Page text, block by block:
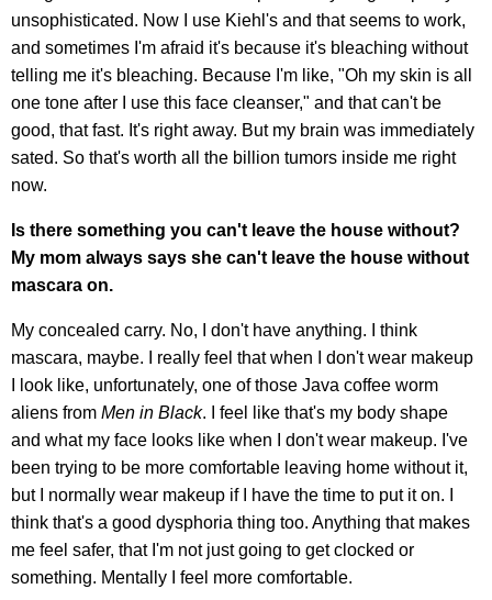
unsophisticated. Now I use Kiehl's and that seems to work,
and sometimes I'm afraid it's because it's bleaching without
telling me it's bleaching. Because I'm like, "Oh my skin is all
one tone after I use this face cleanser," and that can't be
good, that fast. It's right away. But my brain was immediately
sated. So that's worth all the billion tumors inside me right
now.
Is there something you can't leave the house without?
My mom always says she can't leave the house without
mascara on.
My concealed carry. No, I don't have anything. I think
mascara, maybe. I really feel that when I don't wear makeup
I look like, unfortunately, one of those Java coffee worm
aliens from Men in Black. I feel like that's my body shape
and what my face looks like when I don't wear makeup. I've
been trying to be more comfortable leaving home without it,
but I normally wear makeup if I have the time to put it on. I
think that's a good dysphoria thing too. Anything that makes
me feel safer, that I'm not just going to get clocked or
something. Mentally I feel more comfortable.